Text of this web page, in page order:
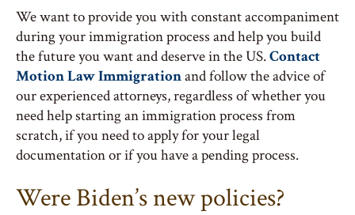
We want to provide you with constant accompaniment
during your immigration process and help you build
the future you want and deserve in the US.Contact
Motion Law Immigrationand follow the advice of
our experienced attorneys, regardless of whether you
need help starting an immigration process from
scratch, if you need to apply for your legal
documentation or if you have a pending process.
Were Biden’s new policies?